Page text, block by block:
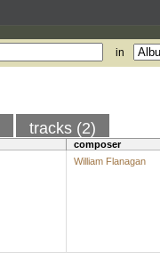
in
tracks (2)
composer
William Flanagan